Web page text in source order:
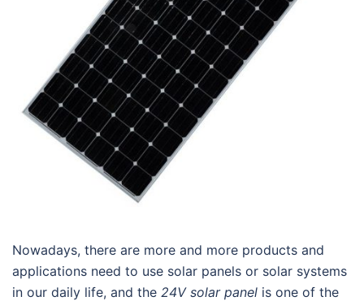
Nowadays, there are more and more products and
applications need to use solar panels or solar systems
in our daily life, and the 24V solar panel is one of the